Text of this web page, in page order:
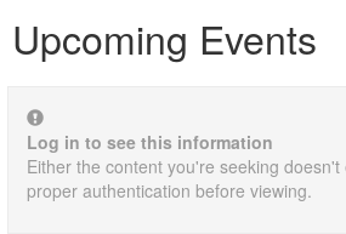
Upcoming Events
Log in to see this information
Either the content you're seeking
proper authentication before viewing.